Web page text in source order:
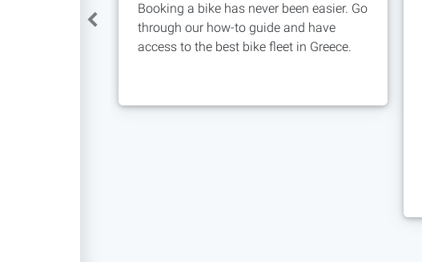
Booking a bike has never been easier. Go
through our how-to guide and have
access to the best bike fleet in Greece.